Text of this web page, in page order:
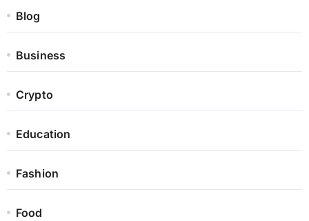
Blog
Business
Crypto
Education
Fashion
Food